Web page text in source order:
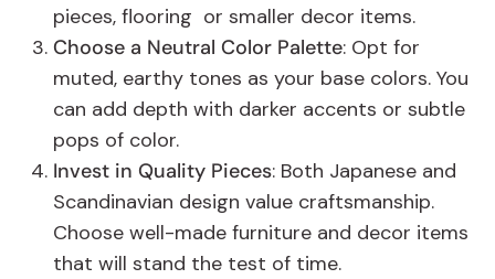
pieces, flooring or smaller decor items.
Choose a Neutral Color Palette: Opt for
muted, earthy tones as your base colors. You
can add depth with darker accents or subtle
pops of color.
Invest in Quality Pieces: Both Japanese and
Scandinavian design value craftsmanship.
Choose well-made furniture and decor items
that will stand the test of time.